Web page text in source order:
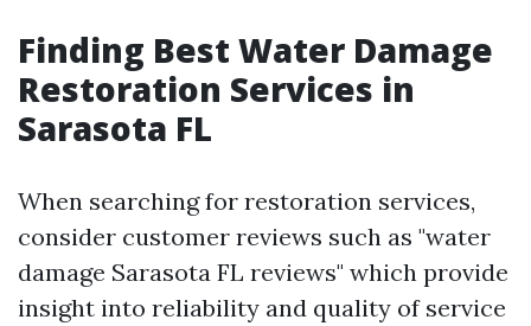
Finding Best Water Damage
Restoration Services in
Sarasota FL
When searching for restoration services,
consider customer reviews such as "water
damage Sarasota FL reviews" which provide
insight into reliability and quality of service